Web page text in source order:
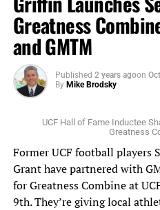
in Ponte Vedra, for The
winner will walk away with
million up for grabs. This is
regular season purse. Stay
Greatness
and GMTM
Published 2 years agoon
By Mike Brodsky
UCF Hall of Fame Inductee
Greatness
Former UCF football players
Grant have partnered with
for Greatness Combine at
9th. They’re giving local